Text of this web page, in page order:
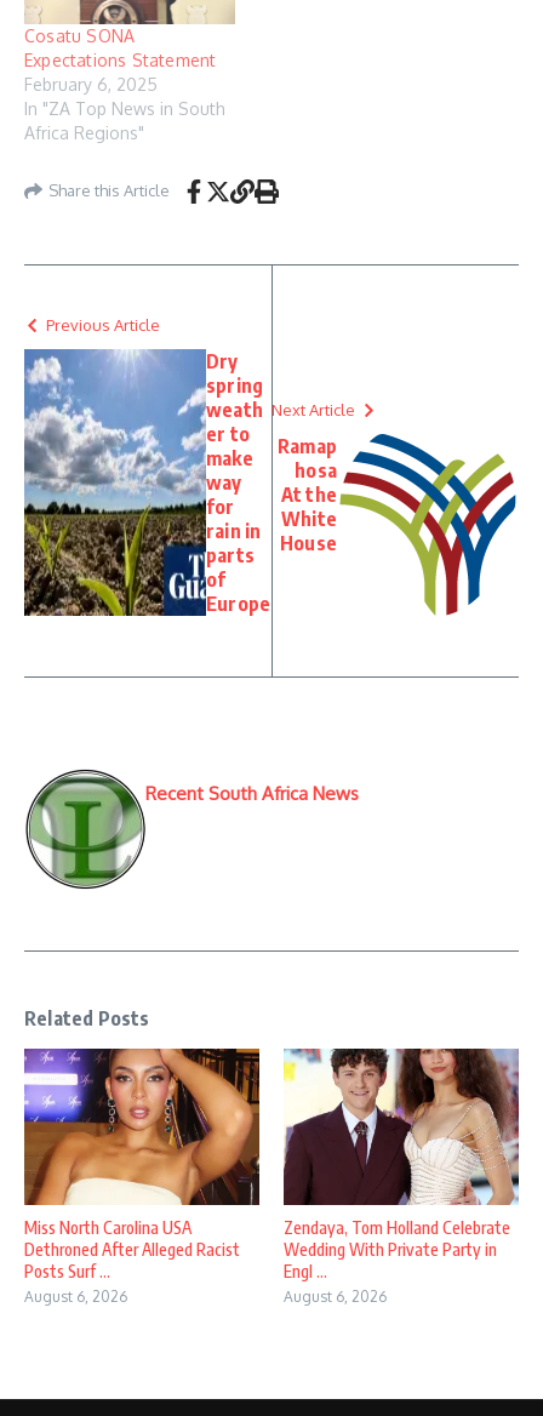
Cosatu SONA
Expectations Statement
February 6, 2025
In "ZA Top News in South
Africa Regions"
Share this Article
Previous Article
Dry
spring
weath
er to
make
way
for
rain in
parts
of
Europe
Next Article
Ramap
hosa
At the
White
House
Recent South Africa News
Related Posts
Miss North Carolina USA
Dethroned After Alleged Racist
Posts Surf ...
August 6, 2026
Zendaya, Tom Holland Celebrate
Wedding With Private Party in
Engl ...
August 6, 2026